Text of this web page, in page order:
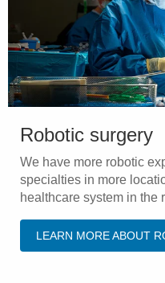
Robotic surgery
We have more robotic
specialties in more
healthcare system in the
LEARN MORE ABOUT